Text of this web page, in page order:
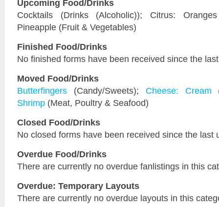
Upcoming Food/Drinks
Cocktails (Drinks (Alcoholic)); Citrus:
Pineapple (Fruit & Vegetables)
Finished Food/Drinks
No finished forms have been received since the
Moved Food/Drinks
Butterfingers (Candy/Sweets); Cheese: Cream
Shrimp (Meat, Poultry & Seafood)
Closed Food/Drinks
No closed forms have been received since the last
Overdue Food/Drinks
There are currently no overdue fanlistings in this
Overdue: Temporary Layouts
There are currently no overdue layouts in this